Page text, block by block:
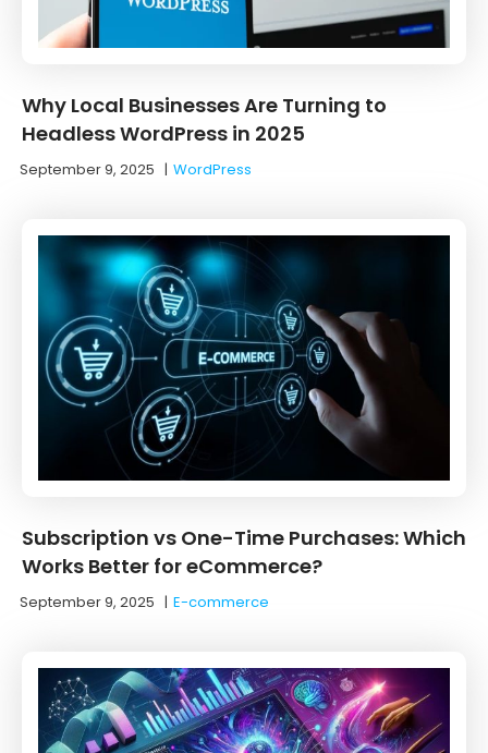
Why Local Businesses Are Turning to
Headless WordPress in 2025
September 9, 2025 |WordPress
Subscription vs One-Time Purchases: Which
Works Better for eCommerce?
September 9, 2025 |E-commerce